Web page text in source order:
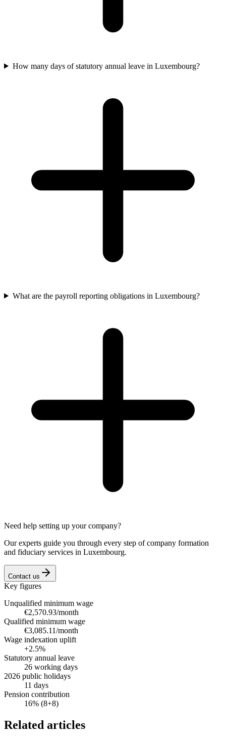
How many days of statutory annual leave in Luxembourg?
What are the payroll reporting obligations in Luxembourg?
Need help setting up your company?
Our experts guide you through every step of company formation
and fiduciary services in Luxembourg.
Contact us
Key figures
Unqualified minimum wage
€2,570.93/month
Qualified minimum wage
€3,085.11/month
Wage indexation uplift
+2.5%
Statutory annual leave
26 working days
2026 public holidays
11 days
Pension contribution
16% (8+8)
Related articles